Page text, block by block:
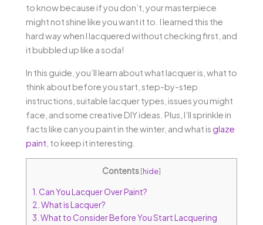
to know because if you don’t, your masterpiece
might not shine like you want it to. I learned this the
hard way when I lacquered without checking first, and
it bubbled up like a soda!
In this guide, you’ll learn about what lacquer is, what to
think about before you start, step-by-step
instructions, suitable lacquer types, issues you might
face, and some creative DIY ideas. Plus, I’ll sprinkle in
facts like can you paint in the winter, and what is glaze
paint , to keep it interesting.
Contents[hide]
1. Can You Lacquer Over Paint?
2. What is Lacquer?
3. What to Consider Before You Start Lacquering